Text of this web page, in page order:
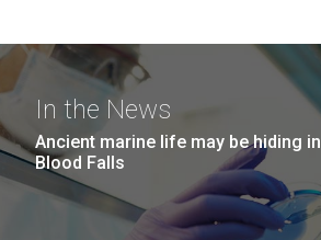
In the News
Ancient marine life may be hiding
Blood Falls